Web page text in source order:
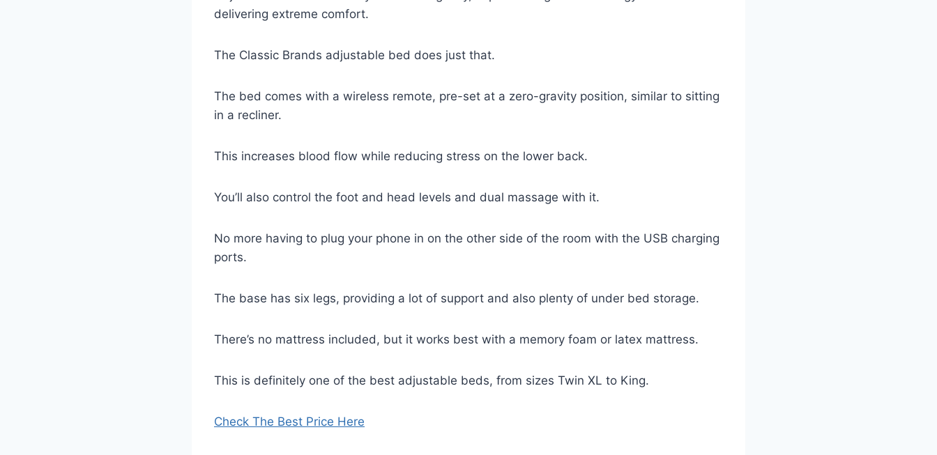
delivering extreme comfort.
The Classic Brands adjustable bed does just that.
The bed comes with a wireless remote, pre-set at a zero-gravity position, similar to sitting
in a recliner.
This increases blood flow while reducing stress on the lower back.
You’ll also control the foot and head levels and dual massage with it.
No more having to plug your phone in on the other side of the room with the USB charging
ports.
The base has six legs, providing a lot of support and also plenty of under bed storage.
There’s no mattress included, but it works best with a memory foam or latex mattress.
This is definitely one of the best adjustable beds, from sizes Twin XL to King.
Check The Best Price Here